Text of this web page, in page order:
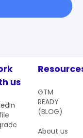
us
GTM
READY
(BLOG)
About us